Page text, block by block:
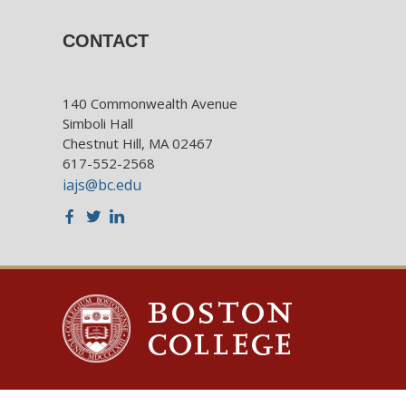
CONTACT
140 Commonwealth Avenue
Simboli Hall
Chestnut Hill, MA 02467
617-552-2568
iajs@bc.edu
Facebook
TwitterLinkedIn